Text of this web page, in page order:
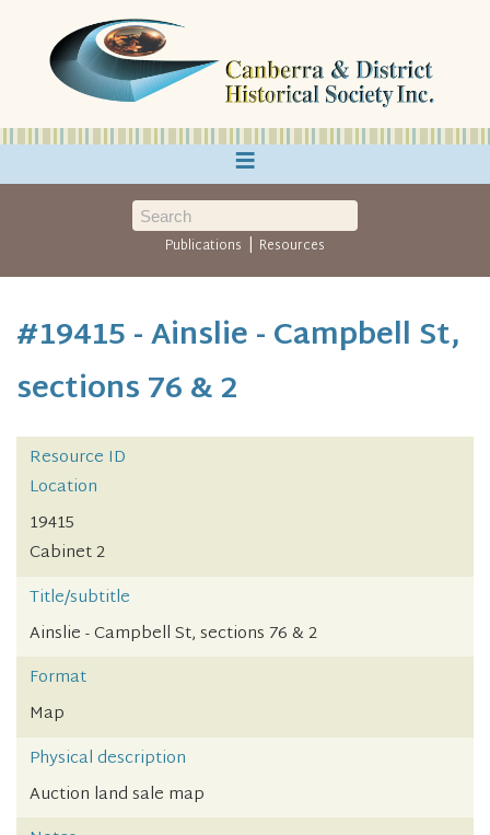
≡
Publications | Resources
#19415 - Ainslie - Campbell St,
sections 76 & 2
Resource ID
Location
19415
Cabinet 2
Title/subtitle
Ainslie - Campbell St, sections 76 & 2
Format
Map
Physical description
Auction land sale map